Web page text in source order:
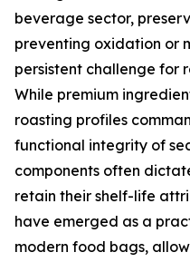
beverage sector,
preventing oxidation or
persistent challenge for
While premium
roasting profiles
functional integrity of
components often
retain their shelf-life
have emerged as a
modern food bags,